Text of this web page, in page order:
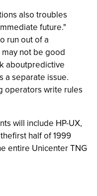
also troubles
future."
run out of a
not be good
aboutpredictive
a separate issue.
operators write rules
will include HP-UX,
half of 1999
entire Unicenter TNG